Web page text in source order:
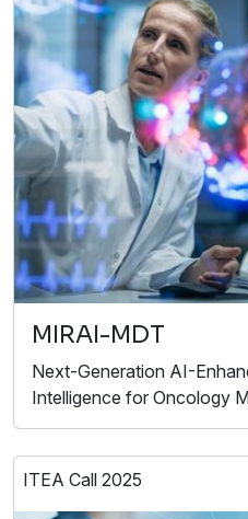
MIRAI-MDT
Next-Generation AI-
Intelligence for Oncology
ITEA Call 2025